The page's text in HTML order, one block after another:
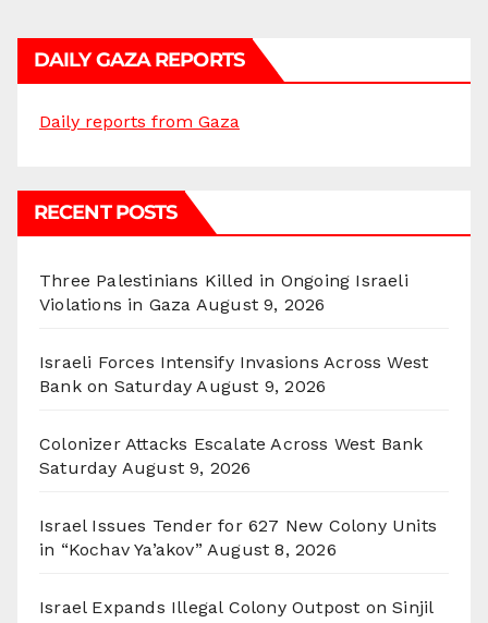
DAILY GAZA REPORTS
Daily reports from Gaza
RECENT POSTS
Three Palestinians Killed in Ongoing Israeli
Violations in Gaza August 9, 2026
Israeli Forces Intensify Invasions Across West
Bank on Saturday August 9, 2026
Colonizer Attacks Escalate Across West Bank
Saturday August 9, 2026
Israel Issues Tender for 627 New Colony Units
in “Kochav Ya’akov” August 8, 2026
Israel Expands Illegal Colony Outpost on Sinjil